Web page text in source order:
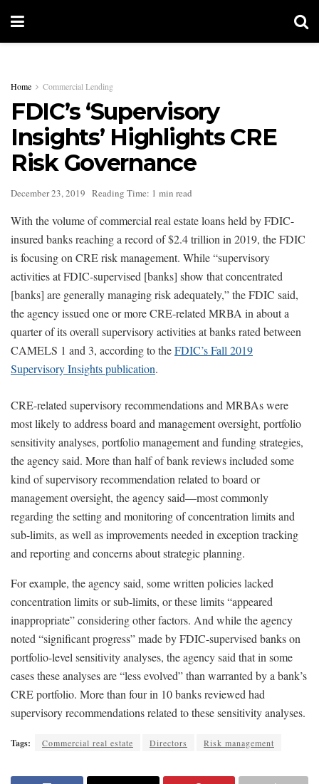
Home Commercial Lending
FDIC’s ‘Supervisory
Insights’ Highlights CRE
Risk Governance
December 23, 2019 Reading Time: 1 min read
With the volume of commercial real estate loans held by FDIC-
insured banks reaching a record of $2.4 trillion in 2019, the FDIC
is focusing on CRE risk management. While “supervisory
activities at FDIC-supervised [banks] show that concentrated
[banks] are generally managing risk adequately,” the FDIC said,
the agency issued one or more CRE-related MRBA in about a
quarter of its overall supervisory activities at banks rated between
CAMELS 1 and 3, according to theFDIC’s Fall 2019
Supervisory Insights publication.
CRE-related supervisory recommendations and MRBAs were
most likely to address board and management oversight, portfolio
sensitivity analyses, portfolio management and funding strategies,
the agency said. More than half of bank reviews included some
kind of supervisory recommendation related to board or
management oversight, the agency said—most commonly
regarding the setting and monitoring of concentration limits and
sub-limits, as well as improvements needed in exception tracking
and reporting and concerns about strategic planning.
For example, the agency said, some written policies lacked
concentration limits or sub-limits, or these limits “appeared
inappropriate” considering other factors. And while the agency
noted “significant progress” made by FDIC-supervised banks on
portfolio-level sensitivity analyses, the agency said that in some
cases these analyses are “less evolved” than warranted by a bank’s
CRE portfolio. More than four in 10 banks reviewed had
supervisory recommendations related to these sensitivity analyses.
Tags: Commercial real estate Directors Risk management